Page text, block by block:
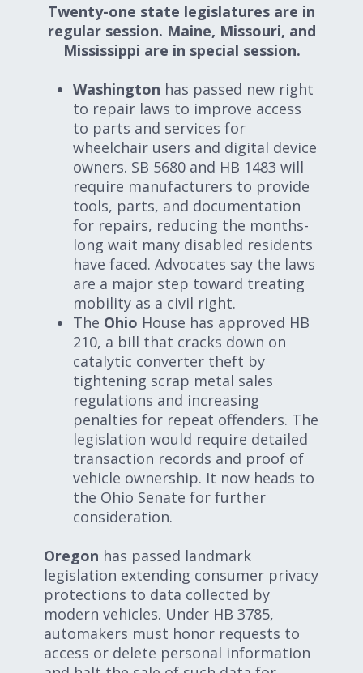
Twenty-one state legislatures are in
regular session. Maine, Missouri, and
Mississippi are in special session.
Washington has passed new right
to repair laws to improve access
to parts and services for
wheelchair users and digital device
owners. SB 5680 and HB 1483 will
require manufacturers to provide
tools, parts, and documentation
for repairs, reducing the months-
long wait many disabled residents
have faced. Advocates say the laws
are a major step toward treating
mobility as a civil right.
The Ohio House has approved HB
210, a bill that cracks down on
catalytic converter theft by
tightening scrap metal sales
regulations and increasing
penalties for repeat offenders. The
legislation would require detailed
transaction records and proof of
vehicle ownership. It now heads to
the Ohio Senate for further
consideration.
Oregon has passed landmark
legislation extending consumer privacy
protections to data collected by
modern vehicles. Under HB 3785,
automakers must honor requests to
access or delete personal information